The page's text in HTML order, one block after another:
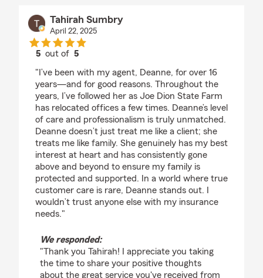
Tahirah Sumbry
April 22, 2025
5 out of5
"I’ve been with my agent, Deanne, for over 16
years—and for good reasons. Throughout the
years, I’ve followed her as Joe Dion State Farm
has relocated offices a few times. Deanne’s level
of care and professionalism is truly unmatched.
Deanne doesn’t just treat me like a client; she
treats me like family. She genuinely has my best
interest at heart and has consistently gone
above and beyond to ensure my family is
protected and supported. In a world where true
customer care is rare, Deanne stands out. I
wouldn’t trust anyone else with my insurance
needs."
We responded:
"Thank you Tahirah! I appreciate you taking
the time to share your positive thoughts
about the great service you've received from